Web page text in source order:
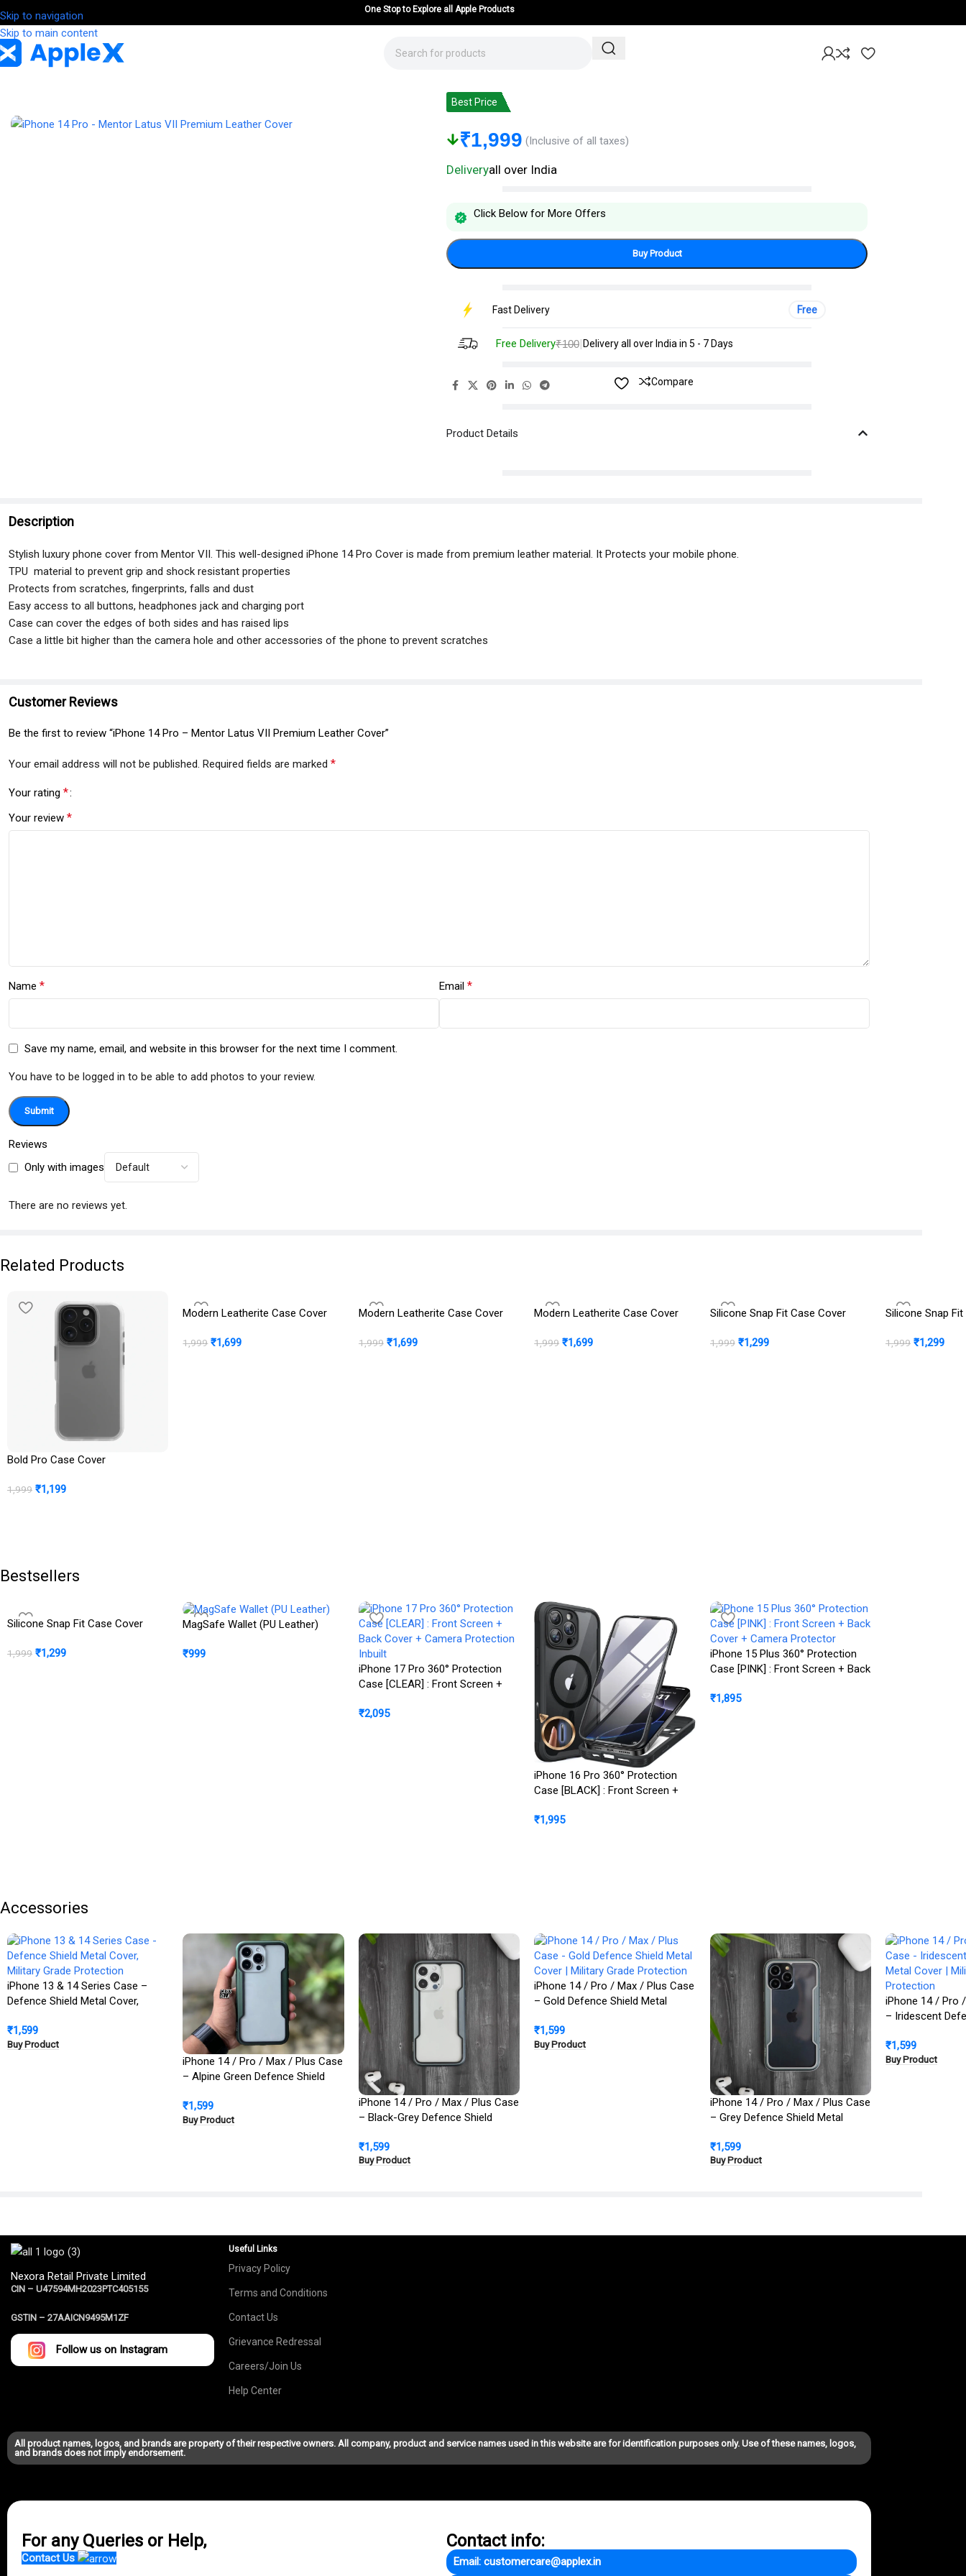
Skip to navigation
Skip to main content
One Stop to Explore all Apple Products
Best Price
₹1,999 (Inclusive of all taxes)
Deliveryall over India
Click Below for More Offers
Buy Product
Fast Delivery Free
Free Delivery₹100| Delivery all over India in 5 - 7 Days
Compare
Product Details
Description
Stylish luxury phone cover from Mentor VII. This well-designed iPhone 14 Pro Cover is made from premium leather material. It Protects your mobile phone.
TPU material to prevent grip and shock resistant properties
Protects from scratches, fingerprints, falls and dust
Easy access to all buttons, headphones jack and charging port
Case can cover the edges of both sides and has raised lips
Case a little bit higher than the camera hole and other accessories of the phone to prevent scratches
Customer Reviews
Reviews
Only with images
There are no reviews yet.
Be the first to review “iPhone 14 Pro – Mentor Latus VII Premium Leather Cover”
Your email address will not be published. Required fields are marked *
Your rating *
Your review *
Name * Email *
Save my name, email, and website in this browser for the next time I comment.
You have to be logged in to be able to add photos to your review.
Related Products
Bold Pro Case Cover
1,999 ₹1,199
Modern Leatherite Case Cover
1,999 ₹1,699
Modern Leatherite Case Cover
1,999 ₹1,699
Modern Leatherite Case Cover
1,999 ₹1,699
Silicone Snap Fit Case Cover
1,999 ₹1,299
Silicone Snap
1,999 ₹1,299
Bestsellers
Silicone Snap Fit Case Cover
1,999 ₹1,299
MagSafe Wallet (PU Leather)
₹999
iPhone 17 Pro 360° Protection
Case [CLEAR] : Front Screen +
Inbuilt
₹2,095
iPhone 16 Pro 360° Protection
Case [BLACK] : Front Screen +
₹1,995
iPhone 15 Plus 360° Protection
Case [PINK] : Front Screen + Back
₹1,895
Accessories
iPhone 13 & 14 Series Case –
Defence Shield Metal Cover,
₹1,599
Buy Product
iPhone 14 / Pro / Max / Plus Case
– Alpine Green Defence Shield
Protection
₹1,599
Buy Product
iPhone 14 / Pro / Max / Plus Case
– Black-Grey Defence Shield
Protection
₹1,599
Buy Product
iPhone 14 / Pro / Max / Plus Case
– Gold Defence Shield Metal
₹1,599
Buy Product
iPhone 14 / Pro / Max / Plus Case
– Grey Defence Shield Metal
₹1,599
Buy Product
iPhone 14 / Pro
– Iridescent
₹1,599
Buy Product
Nexora Retail Private Limited
CIN – U47594MH2023PTC405155
GSTIN – 27AAICN9495M1ZF
Follow us on Instagram
Useful Links
Privacy Policy
Terms and Conditions
Contact Us
Grievance Redressal
Careers/Join Us
Help Center
All product names, logos, and brands are property of their respective owners. All company, product and service names used in this website are for identification purposes only. Use of these names, logos,
and brands does not imply endorsement.
For any Queries or Help,
Contact Us
Contact info:
Email: customercare@applex.in